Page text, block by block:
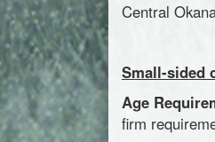
Central
Small-sided
Age
firm